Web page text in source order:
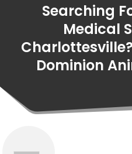
Searching
Medical
Dominion